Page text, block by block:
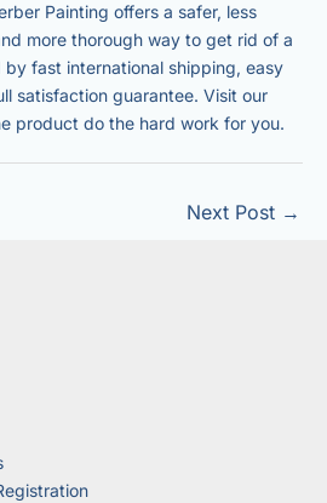
Painting offers a safer, less
more thorough way to get rid of a
fast international shipping, easy
satisfaction guarantee. Visit our
product do the hard work for you.
Next Post →